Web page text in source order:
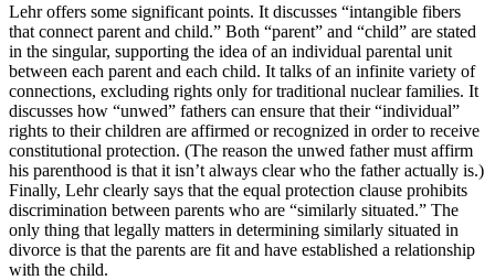
Lehr offers some significant points. It discusses “intangible fibers
that connect parent and child.” Both “parent” and “child” are stated
in the singular, supporting the idea of an individual parental unit
between each parent and each child. It talks of an infinite variety of
connections, excluding rights only for traditional nuclear families. It
discusses how “unwed” fathers can ensure that their “individual”
rights to their children are affirmed or recognized in order to receive
constitutional protection. (The reason the unwed father must affirm
his parenthood is that it isn’t always clear who the father actually is.)
Finally, Lehr clearly says that the equal protection clause prohibits
discrimination between parents who are “similarly situated.” The
only thing that legally matters in determining similarly situated in
divorce is that the parents are fit and have established a relationship
with the child.